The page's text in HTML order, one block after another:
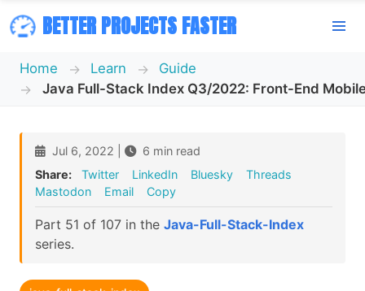
BETTER PROJECTS FASTER
Home Learn
Guide
Java Full-Stack Index Q3/2022: Front-End
Jul 6, 2022 |
6 min read
Share:
Twitter LinkedIn Bluesky
Threads
Mastodon
Email Copy
Part 51 of 107 in the Java-Full-Stack-Index
series.